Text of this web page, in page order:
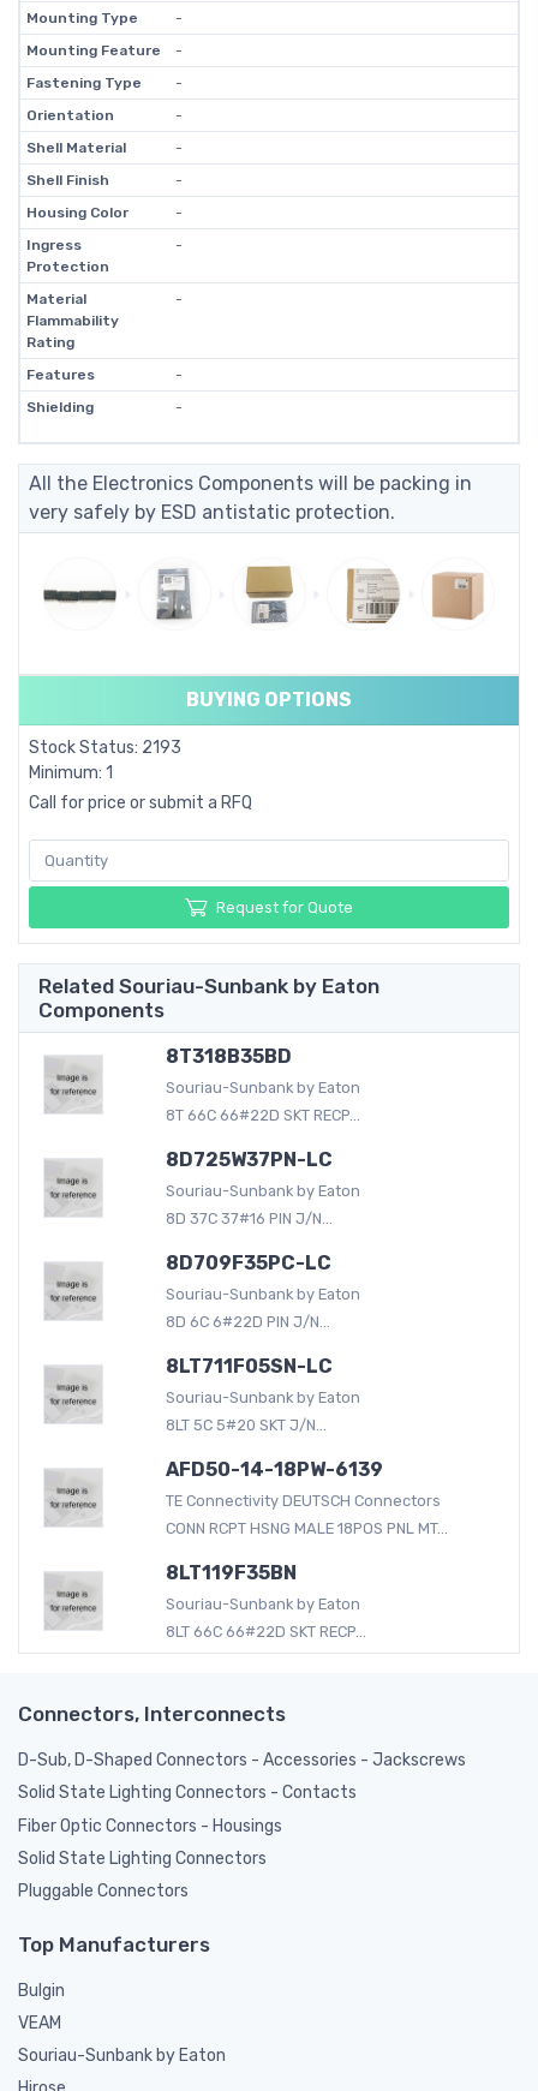
Mounting Type
-
Mounting Feature
-
Fastening Type
-
Orientation
-
Shell Material
-
Shell Finish
-
Housing Color
-
Ingress
Protection
-
Material
Flammability
Rating
-
Features
-
Shielding
-
All the Electronics Components will be packing in
very safely by ESD antistatic protection.
BUYING OPTIONS
Stock Status: 2193
Minimum: 1
Call for price or submit a RFQ
Request for Quote
Related Souriau-Sunbank by Eaton
Components
8T318B35BD
Souriau-Sunbank by Eaton
8T 66C 66#22D SKT RECP...
8D725W37PN-LC
Souriau-Sunbank by Eaton
8D 37C 37#16 PIN J/N...
8D709F35PC-LC
Souriau-Sunbank by Eaton
8D 6C 6#22D PIN J/N...
8LT711F05SN-LC
Souriau-Sunbank by Eaton
8LT 5C 5#20 SKT J/N...
AFD50-14-18PW-6139
TE Connectivity DEUTSCH Connectors
CONN RCPT HSNG MALE 18POS PNL MT...
8LT119F35BN
Souriau-Sunbank by Eaton
8LT 66C 66#22D SKT RECP...
Connectors, Interconnects
D-Sub, D-Shaped Connectors - Accessories - Jackscrews
Solid State Lighting Connectors - Contacts
Fiber Optic Connectors - Housings
Solid State Lighting Connectors
Pluggable Connectors
Top Manufacturers
Bulgin
VEAM
Souriau-Sunbank by Eaton